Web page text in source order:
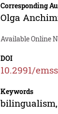
Corresponding
Olga
Available Online
DOI
10.2991/
Keywords
bilingualism,